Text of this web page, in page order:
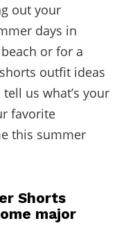
out your
days in
or for a
outfit ideas
us what’s your
favorite
this summer
Shorts
major